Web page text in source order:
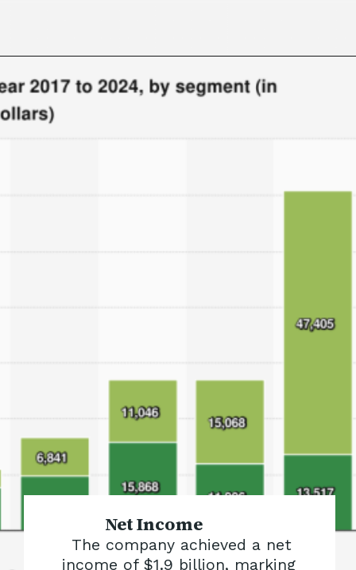
Net Income
The company achieved a net
income of $1.9 billion, marking